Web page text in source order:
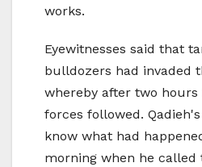
works.
Eyewitnesses said that
bulldozers had invaded
whereby after two
forces followed.
know what had
morning when he called